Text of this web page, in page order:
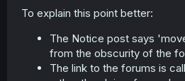
To explain this point better:
The Notice post says
from the obscurity of the
The link to the forums is